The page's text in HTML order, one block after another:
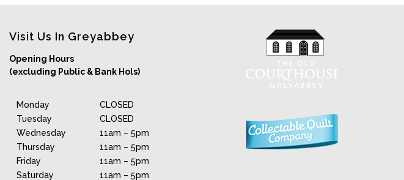
Visit Us In Greyabbey
Opening Hours
(excluding Public & Bank Hols)
Monday
Tuesday
Wednesday
Thursday
Friday
Saturday
CLOSED
CLOSED
11am – 5pm
11am – 5pm
11am – 5pm
11am – 5pm